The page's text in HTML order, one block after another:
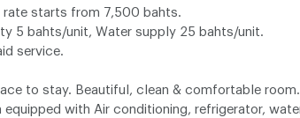
rate starts from 7,500 bahts.
5 bahts/unit, Water supply 25 bahts/unit.
service.
to stay. Beautiful, clean & comfortable room.
equipped with Air conditioning, refrigerator,